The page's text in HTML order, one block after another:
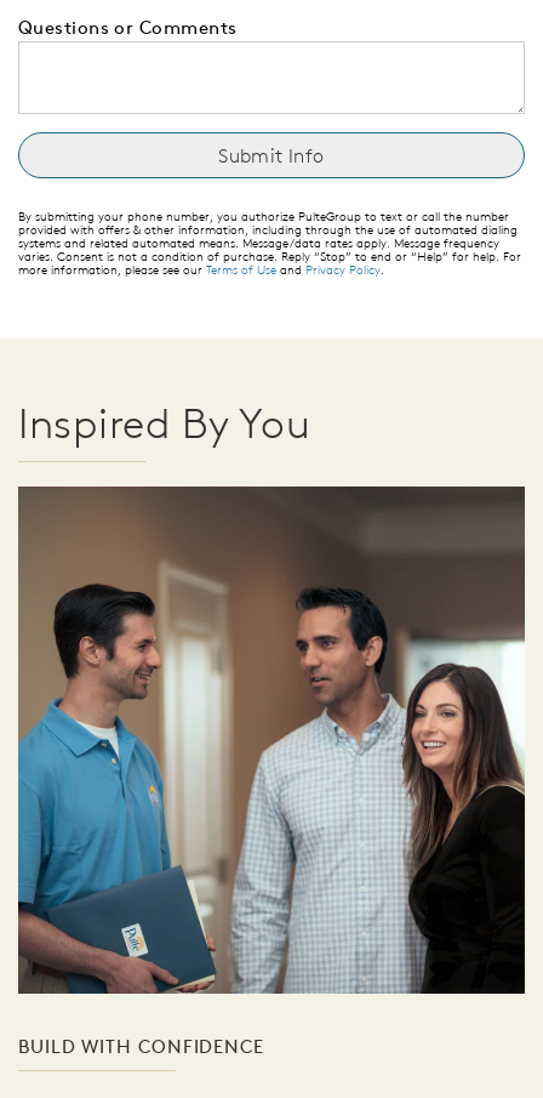
Questions or Comments
By submitting your phone number, you authorize PulteGroup to text or call the number
provided with offers & other information, including through the use of automated dialing
systems and related automated means. Message/data rates apply. Message frequency
varies. Consent is not a condition of purchase. Reply “Stop” to end or “Help” for help. For
more information, please see our Terms of Use and Privacy Policy.
Inspired By You
BUILD WITH CONFIDENCE